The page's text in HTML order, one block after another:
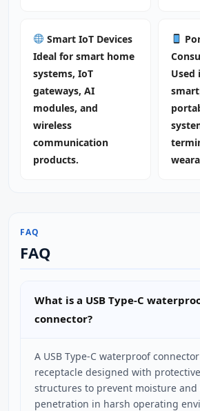
Smart IoT Devices
Ideal for smart home
systems, IoT
gateways, AI
modules, and
wireless
communication
products.
Used
FAQ
FAQ
What is a USB Type-C
connector?
A USB Type-C waterproof connector
receptacle designed with
structures to prevent moisture and
penetration in harsh operating